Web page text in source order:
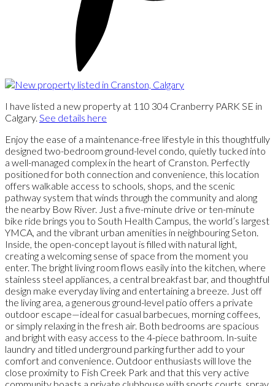
I have listed a new property at 110 304 Cranberry PARK SE in
Calgary. See details here
Enjoy the ease of a maintenance-free lifestyle in this thoughtfully
designed two-bedroom ground-level condo, quietly tucked into
a well-managed complex in the heart of Cranston. Perfectly
positioned for both connection and convenience, this location
offers walkable access to schools, shops, and the scenic
pathway system that winds through the community and along
the nearby Bow River. Just a five-minute drive or ten-minute
bike ride brings you to South Health Campus, the world’s largest
YMCA, and the vibrant urban amenities in neighbouring Seton.
Inside, the open-concept layout is filled with natural light,
creating a welcoming sense of space from the moment you
enter. The bright living room flows easily into the kitchen, where
stainless steel appliances, a central breakfast bar, and thoughtful
design make everyday living and entertaining a breeze. Just off
the living area, a generous ground-level patio offers a private
outdoor escape—ideal for casual barbecues, morning coffees,
or simply relaxing in the fresh air. Both bedrooms are spacious
and bright with easy access to the 4-piece bathroom. In-suite
laundry and titled underground parking further add to your
comfort and convenience. Outdoor enthusiasts will love the
close proximity to Fish Creek Park and that this very active